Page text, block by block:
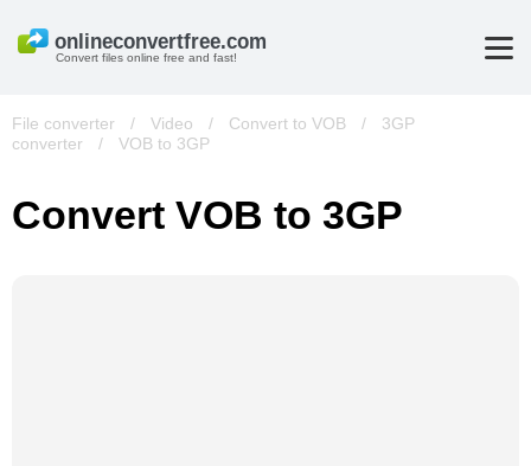
Convert files online free and fast!
File converter / Video / Convert to VOB /
3GP
converter
/ VOB to 3GP
Convert VOB to 3GP